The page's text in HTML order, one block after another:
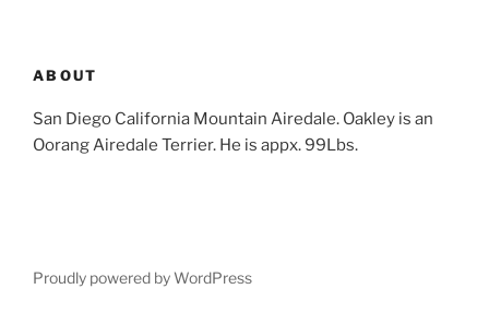
ABOUT
San Diego California Mountain Airedale. Oakley is an
Oorang Airedale Terrier. He is appx. 99Lbs.
Proudly powered by WordPress